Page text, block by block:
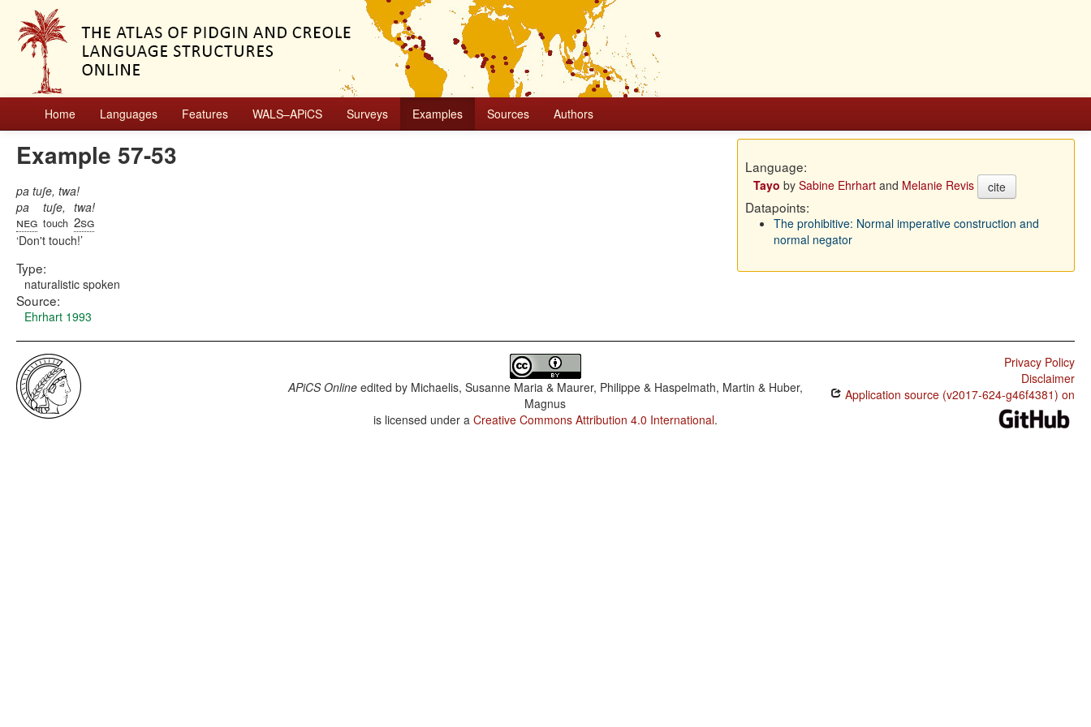
Home Languages Features WALS–APiCS Surveys Examples Sources Authors
Example 57-53
pa tuʃe, twa!
pa
neg
tuʃe,
touch
twa!
2sg
Don't touch!
Type:
naturalistic spoken
Source:
Ehrhart 1993
Language:
Tayo by Sabine Ehrhartand Melanie Revis cite
Datapoints:
The prohibitive: Normal imperative construction and
normal negator
APiCS Onlineedited by Michaelis, Susanne Maria & Maurer, Philippe & Haspelmath, Martin & Huber,
Magnus
is licensed under a Creative Commons Attribution 4.0 International.
Privacy Policy
Disclaimer
Application source (v2017-624-g46f4381) on